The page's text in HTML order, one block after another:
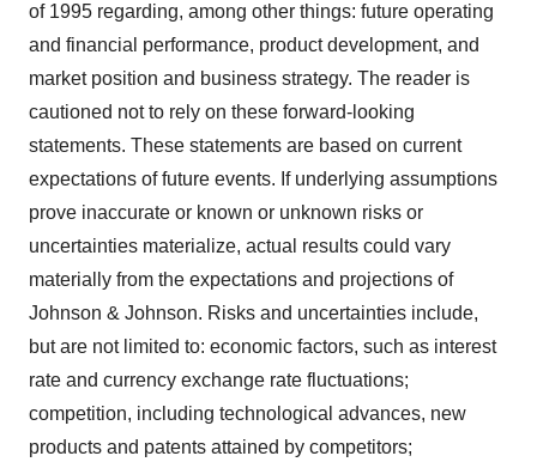
of 1995 regarding, among other things: future operating
and financial performance, product development, and
market position and business strategy. The reader is
cautioned not to rely on these forward-looking
statements. These statements are based on current
expectations of future events. If underlying assumptions
prove inaccurate or known or unknown risks or
uncertainties materialize, actual results could vary
materially from the expectations and projections of
Johnson & Johnson. Risks and uncertainties include,
but are not limited to: economic factors, such as interest
rate and currency exchange rate fluctuations;
competition, including technological advances, new
products and patents attained by competitors;